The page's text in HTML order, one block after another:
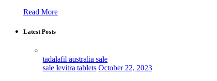
Read More
Latest Posts
tadalafil australia sale
sale levitra tablets October 22, 2023